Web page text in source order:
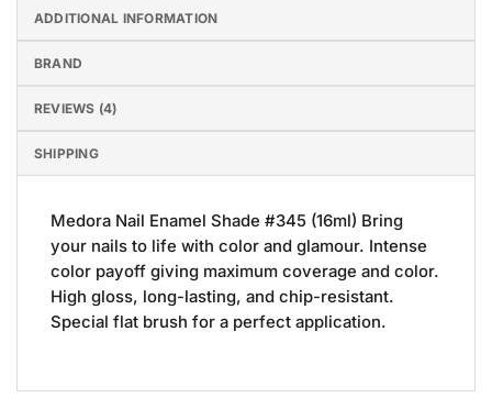
ADDITIONAL INFORMATION
BRAND
REVIEWS (4)
SHIPPING
Medora Nail Enamel Shade #345 (16ml) Bring
your nails to life with color and glamour. Intense
color payoff giving maximum coverage and color.
High gloss, long-lasting, and chip-resistant.
Special flat brush for a perfect application.